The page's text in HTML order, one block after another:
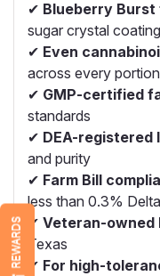
✔ Blueberry
sugar crystal coating
✔ Even
across every portion
✔ GMP-certified
standards
✔ DEA-registered
and purity
✔ Farm Bill
less than 0.3%
✔ Veteran-owned
Texas
✔ For high-
REWARDS